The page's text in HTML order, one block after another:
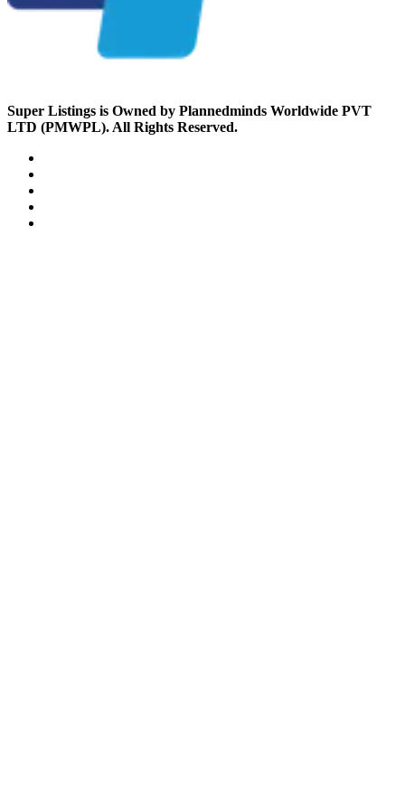
Super Listings is Owned by Plannedminds Worldwide PVT
LTD (PMWPL). All Rights Reserved.